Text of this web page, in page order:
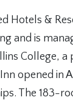
Hotels &
and is
College,
opened in
The 183-